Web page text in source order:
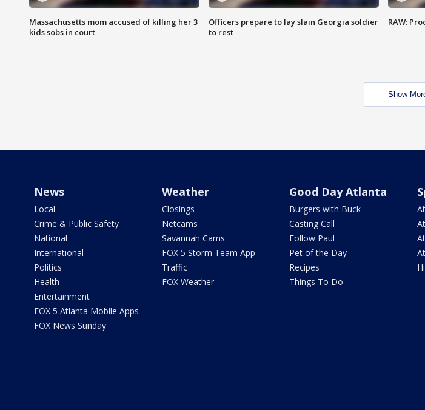
Massachusetts mom accused of killing her 3
kids sobs in court
Officers prepare to lay slain Georgia soldier
to rest
RAW:
Show
News
Local
Crime & Public Safety
National
International
Politics
Health
Entertainment
FOX 5 Atlanta Mobile Apps
FOX News Sunday
Weather
Closings
Netcams
Savannah Cams
FOX 5 Storm Team App
Traffic
FOX Weather
Good Day Atlanta
Burgers with Buck
Casting Call
Follow Paul
Pet of the Day
Recipes
Things To Do